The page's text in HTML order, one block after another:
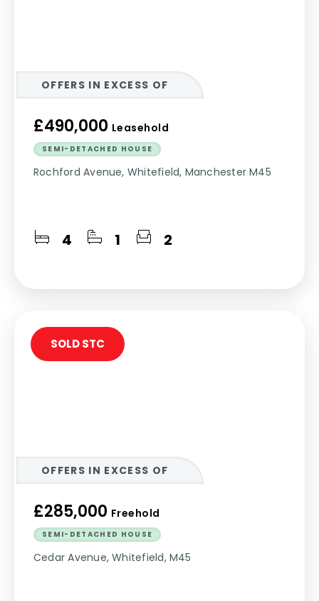
OFFERS IN EXCESS OF
£490,000 Leasehold
SEMI-DETACHED HOUSE
Rochford Avenue, Whitefield, Manchester M45
4 1 2
OFFERS IN EXCESS OF
£285,000 Freehold
SEMI-DETACHED HOUSE
Cedar Avenue, Whitefield, M45
SOLD STC